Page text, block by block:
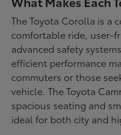
The Toyota Corolla is a
comfortable ride, user-
advanced safety
efficient performance
commuters or those
vehicle. The Toyota
spacious seating and
ideal for both city and